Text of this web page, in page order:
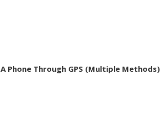
Phone Through GPS (Multiple Methods)